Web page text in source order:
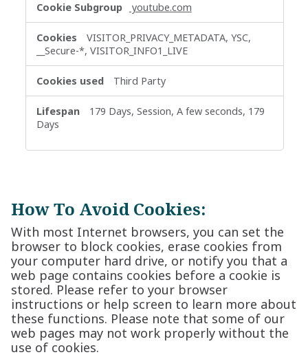
youtube.com
VISITOR_PRIVACY_METADATA, YSC,
__Secure-*, VISITOR_INFO1_LIVE
Third Party
179 Days, Session, A few seconds, 179
Days
How To Avoid Cookies:
With most Internet browsers, you can set the
browser to block cookies, erase cookies from
your computer hard drive, or notify you that a
web page contains cookies before a cookie is
stored. Please refer to your browser
instructions or help screen to learn more about
these functions. Please note that some of our
web pages may not work properly without the
use of cookies.